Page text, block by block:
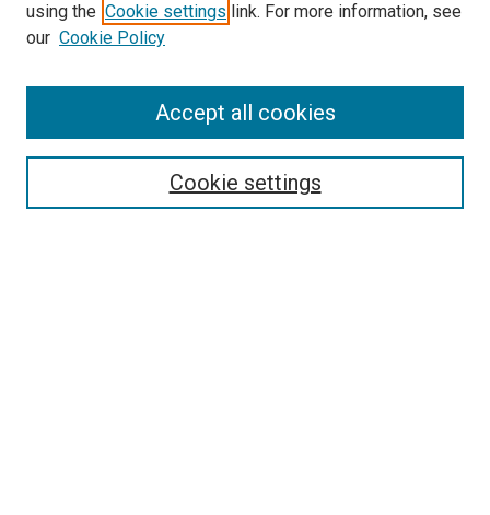
Aims & Scope
Policies
using the Cookie settings link. For more information, see
our Cookie Policy
Cookie settings
Accept all cookies